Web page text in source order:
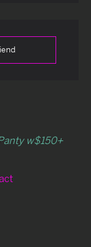
w$150+